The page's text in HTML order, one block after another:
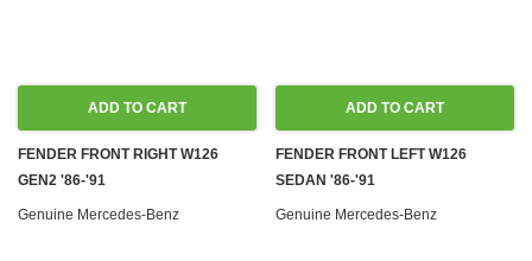
ADD TO CART
FENDER FRONT RIGHT W126
GEN2 '86-'91
Genuine Mercedes-Benz
ADD TO CART
FENDER FRONT LEFT W126
SEDAN '86-'91
Genuine Mercedes-Benz